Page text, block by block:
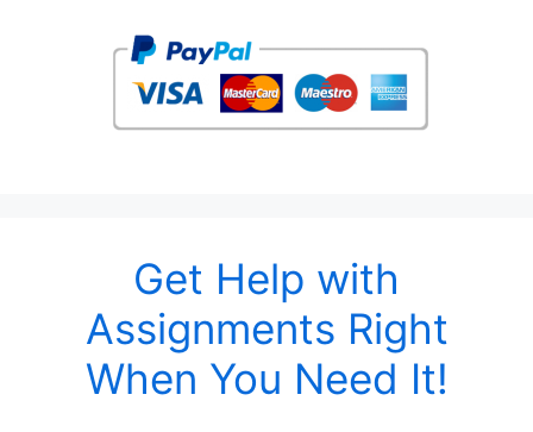
Get Help with
Assignments Right
When You Need It!